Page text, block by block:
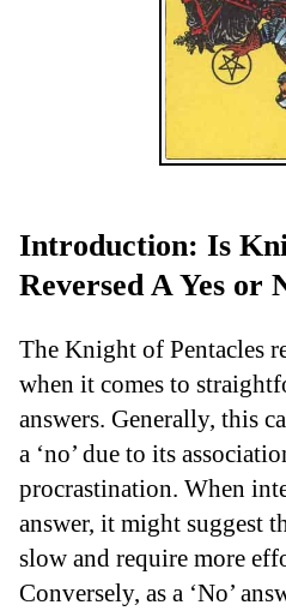
Introduction: Is
Reversed A Yes or
The Knight of Pentacles
when it comes to
answers. Generally, this
a ‘no’ due to its
procrastination. When
answer, it might suggest
slow and require more
Conversely, as a ‘No’